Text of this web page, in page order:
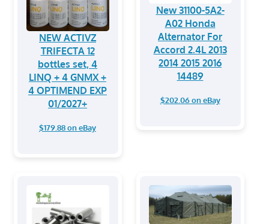
NEW ACTIVZ
TRIFECTA 12
bottles set, 4
LINQ + 4 GNMX +
4 OPTIMEND EXP
01/2027+
$179.88 on eBay
New 31100-5A2-
A02 Honda
Alternator For
Accord 2.4L 2013
2014 2015 2016
14489
$202.06 on eBay